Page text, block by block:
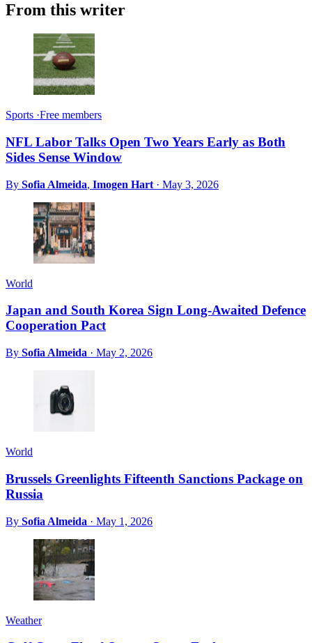
From this writer
Sports ·Free members
NFL Labor Talks Open Two Years Early as Both
Sides Sense Window
By Sofia Almeida, Imogen Hart · May 3, 2026
World
Japan and South Korea Sign Long-Awaited Defence
Cooperation Pact
By Sofia Almeida · May 2, 2026
World
Brussels Greenlights Fifteenth Sanctions Package on
Russia
By Sofia Almeida · May 1, 2026
Weather